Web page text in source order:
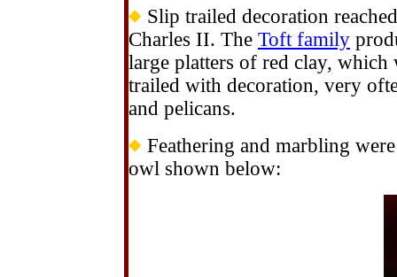
Slip trailed decoration
Charles II. The Toft family
large platters of red clay,
trailed with decoration, very
and pelicans.
Feathering and marbling
owl shown below: